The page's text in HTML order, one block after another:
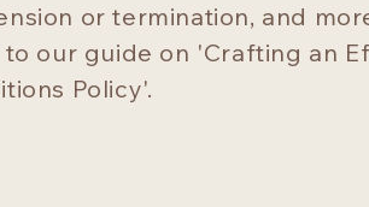
or termination, and
our guide on 'Crafting an
Policy'.